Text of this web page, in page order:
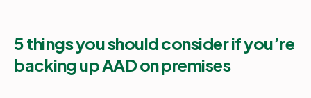
5 things you should consider if you’re
backing up AAD on premises